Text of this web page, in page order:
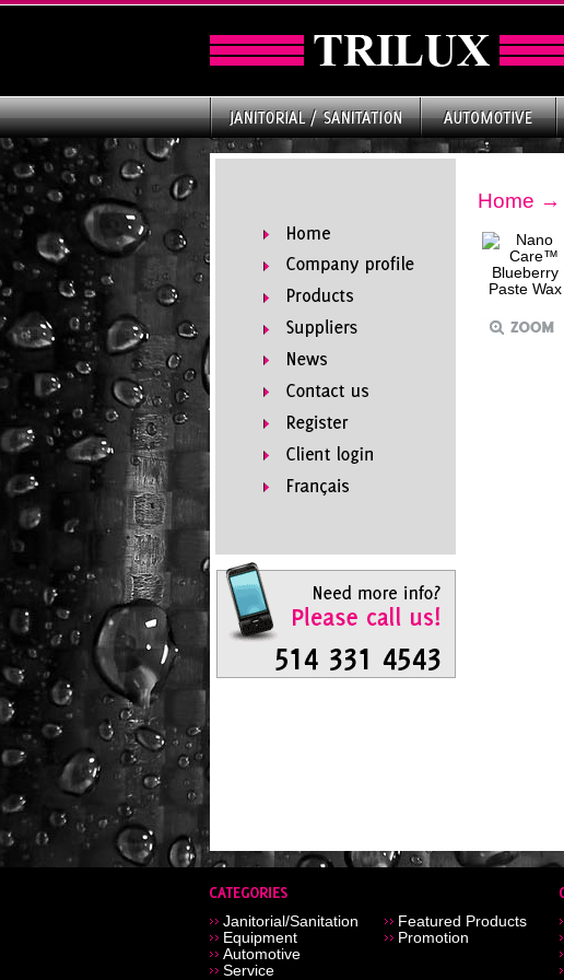
Home →
Janitorial/Sanitation
Equipment
Automotive
Service
Featured Products
Promotion